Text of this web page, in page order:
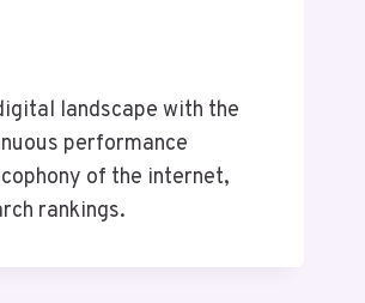
landscape with the
performance
of the internet,
rankings.